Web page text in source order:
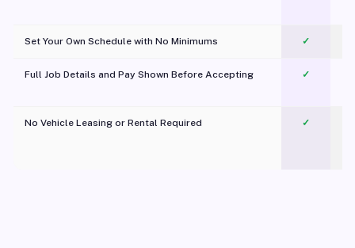
Set Your Own Schedule with No Minimums ✓
Full Job Details and Pay Shown Before Accepting ✓
No Vehicle Leasing or Rental Required
✓